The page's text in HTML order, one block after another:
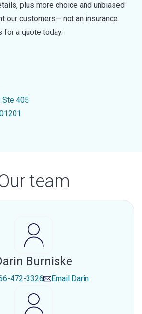
plus more choice and unbiased
our customers— not an insurance
for a quote today.
Ste 405
team
Burniske
472-3326 Email Darin